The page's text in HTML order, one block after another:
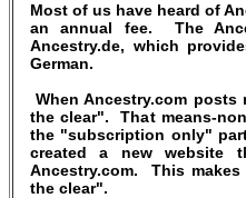
Most of us have heard of
an annual fee. The
Ancestry.de, which
German.
When Ancestry.com
the clear". That means-
the "subscription only"
created a new website
Ancestry.com. This
the clear".